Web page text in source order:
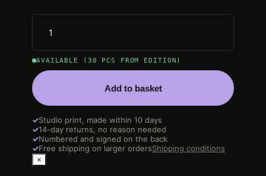
AVAILABLE (30 PCS FROM EDITION)
Add to basket
✓Studio print, made within 10 days
✓14-day returns, no reason needed
✓Numbered and signed on the back
✓Free shipping on larger ordersShipping conditions
×